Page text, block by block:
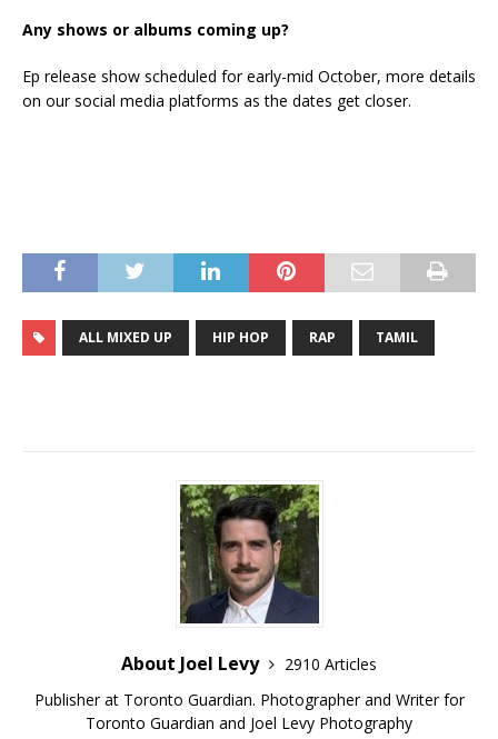
Any shows or albums coming up?
Ep release show scheduled for early-mid October, more details
on our social media platforms as the dates get closer.
ALL MIXED UP HIP HOP RAP TAMIL
About Joel Levy
2910 Articles
Publisher at Toronto Guardian. Photographer and Writer for
Toronto Guardian and Joel Levy Photography